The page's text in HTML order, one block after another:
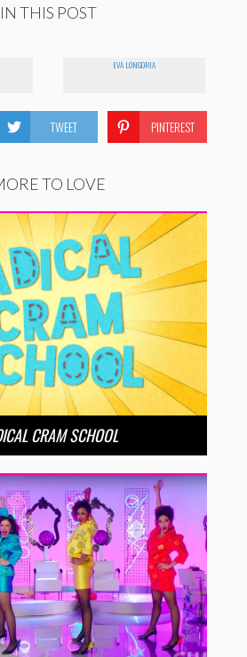
IN THIS POST
EVA LONGORIA
TWEET PINTEREST
TO LOVE
CRAM SCHOOL